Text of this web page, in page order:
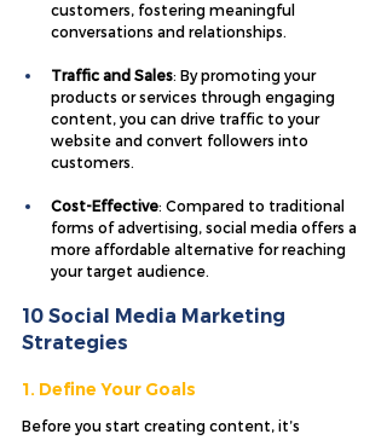
customers, fostering meaningful
conversations and relationships.
Traffic and Sales: By promoting your
products or services through engaging
content, you can drive traffic to your
website and convert followers into
customers.
Cost-Effective: Compared to traditional
forms of advertising, social media offers a
more affordable alternative for reaching
your target audience.
10 Social Media Marketing
Strategies
1. Define Your Goals
Before you start creating content, it’s